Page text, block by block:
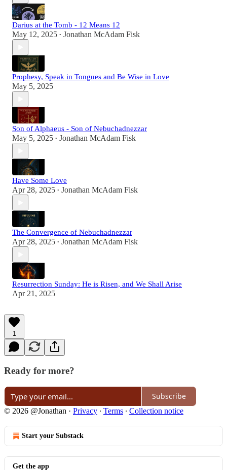
Darius at the Tomb - 12 Means 12
May 12, 2025 • Jonathan McAdam Fisk
Prophesy, Speak in Tongues and Be Wise in Love
May 5, 2025
Son of Alphaeus - Son of Nebuchadnezzar
May 5, 2025 • Jonathan McAdam Fisk
Have Some Love
Apr 28, 2025 • Jonathan McAdam Fisk
The Convergence of Nebuchadnezzar
Apr 28, 2025 • Jonathan McAdam Fisk
Resurrection Sunday: He is Risen, and We Shall Arise
Apr 21, 2025
1
Ready for more?
Subscribe
© 2026 @Jonathan · Privacy ∙ Terms ∙ Collection notice
Start your Substack
Get the app